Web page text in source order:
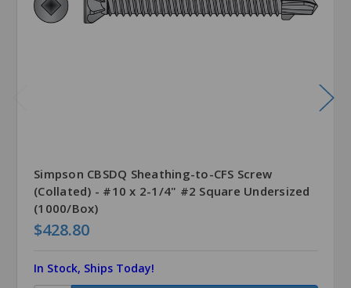
Simpson CBSDQ Sheathing-to-CFS Screw
(Collated) - #10 x 2-1/4" #2 Square Undersized
(1000/Box)
$428.80
In Stock, Ships Today!